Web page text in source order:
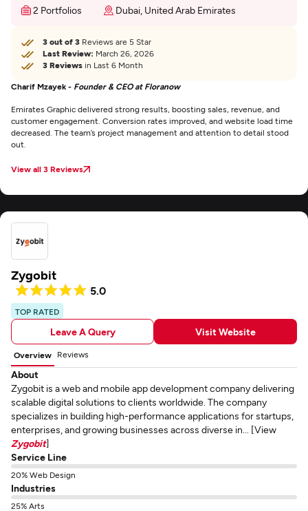
2 Portfolios
Dubai, United Arab Emirates
3 out of 3 Reviews are 5 Star
Last Review: March 26, 2026
3 Reviews in Last 6 Month
Charif Mzayek - Founder & CEO at Floranow
Emirates Graphic delivered strong results, boosting sales, revenue, and
customer engagement. Conversion rates improved, and website load time
decreased. The team’s project management and attention to detail stood
out.
View all 3 Reviews
Zygobit
5.0
TOP RATED
Leave A Query Visit Website
Overview Reviews
About
Zygobit is a web and mobile app development company delivering
scalable digital solutions to clients worldwide. The company
specializes in building high-performance applications for startups,
enterprises, and growing businesses across diverse in... [View
Zygobit]
Service Line
20% Web Design
Industries
25% Arts